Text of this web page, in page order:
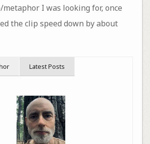
metaphor I was looking for, once
the clip speed down by about
Latest Posts